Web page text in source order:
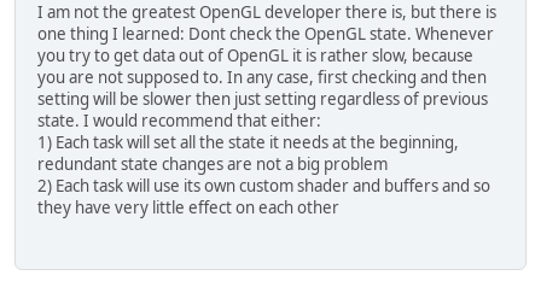
I am not the greatest OpenGL developer there is, but there is
one thing I learned: Dont check the OpenGL state. Whenever
you try to get data out of OpenGL it is rather slow, because
you are not supposed to. In any case, first checking and then
setting will be slower then just setting regardless of previous
state. I would recommend that either:
1) Each task will set all the state it needs at the beginning,
redundant state changes are not a big problem
2) Each task will use its own custom shader and buffers and so
they have very little effect on each other